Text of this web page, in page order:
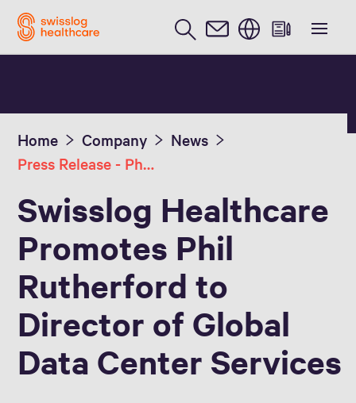
English
Home Company
News
Press Release - Phil Rutherford, Dir of Global Data Center Services
Swisslog Healthcare
Promotes Phil
Rutherford to
Director of Global
Data Center Services